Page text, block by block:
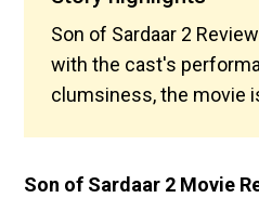
Son of Sardaar 2
with the cast's
clumsiness, the movie
Son of Sardaar 2 Movie